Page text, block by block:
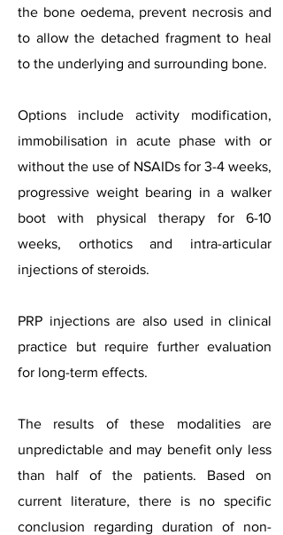
the bone oedema, prevent necrosis and
to allow the detached fragment to heal
to the underlying and surrounding bone.
Options include activity modification,
immobilisation in acute phase with or
without the use of NSAIDs for 3-4 weeks,
progressive weight bearing in a walker
boot with physical therapy for 6-10
weeks, orthotics and intra-articular
injections of steroids.
PRP injections are also used in clinical
practice but require further evaluation
for long-term effects.
The results of these modalities are
unpredictable and may benefit only less
than half of the patients. Based on
current literature, there is no specific
conclusion regarding duration of non-